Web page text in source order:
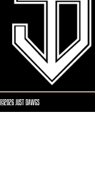
©2026 JUST DAWGS